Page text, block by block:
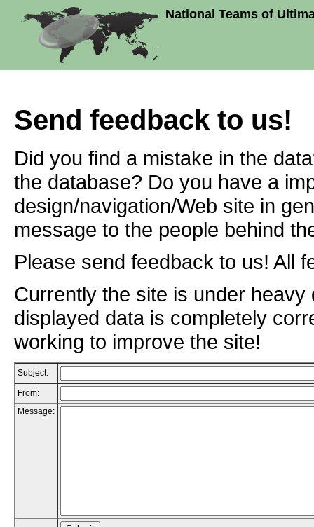
National Teams of
Send feedback to us!
Did you find a mistake in the
the database? Do you have a
design/navigation/Web site in
message to the people behind
Please send feedback to us! All
Currently the site is under
displayed data is completely
working to improve the site!
Subject:
From:
Message: